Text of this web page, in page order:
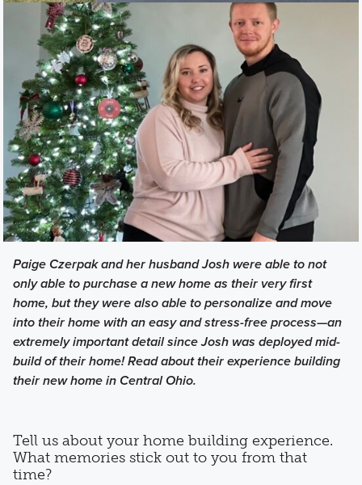
Paige Czerpak and her husband Josh were able to not
only able to purchase a new home as their very first
home, but they were also able to personalize and move
into their home with an easy and stress-free process—an
extremely important detail since Josh was deployed mid-
build of their home! Read about their experience building
their new home in Central Ohio.
Tell us about your home building experience.
What memories stick out to you from that
time?